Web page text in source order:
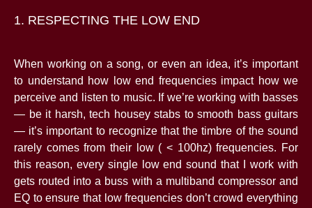
1. RESPECTING THE LOW END
When working on a song, or even an idea, it’s important
to understand how low end frequencies impact how we
perceive and listen to music. If we’re working with basses
— be it harsh, tech housey stabs to smooth bass guitars
— it’s important to recognize that the timbre of the sound
rarely comes from their low ( < 100hz) frequencies. For
this reason, every single low end sound that I work with
gets routed into a buss with a multiband compressor and
EQ to ensure that low frequencies don’t crowd everything